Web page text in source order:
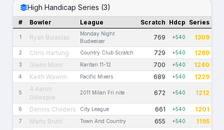
High Handicap Series (3)
# Bowler League Scratch Hdcp Series
1 Ryan Bulaclac
Monday Night
Budweiser
769 +540 1309
2 Chris Hartung Country Club Scratch 729 +540 1269
3 Glenn Mohr Raritan 11-12 700 +540 1240
4 Keith Wawrin Pacific Mixers 689 +540 1229
5
4 Aaron
Gillespie
2011 Milan Fri nite 672 +540 1212
6 Dennis Childers City League 661 +540 1201
7 Marty Bruhl Town And Country 655 +540 1195